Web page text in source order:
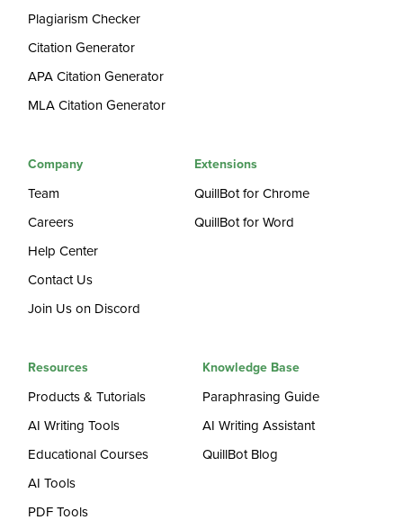
Plagiarism Checker
Citation Generator
APA Citation Generator
MLA Citation Generator
Company
Team
Careers
Help Center
Contact Us
Join Us on Discord
Extensions
QuillBot for Chrome
QuillBot for Word
Resources
Products & Tutorials
AI Writing Tools
Educational Courses
AI Tools
PDF Tools
Knowledge Base
Paraphrasing Guide
AI Writing Assistant
QuillBot Blog